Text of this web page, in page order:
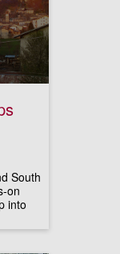
South
on
into